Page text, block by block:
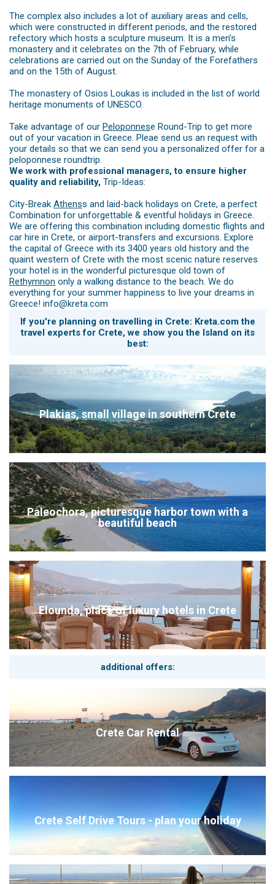
The complex also includes a lot of auxiliary areas and cells,
which were constructed in different periods, and the restored
refectory which hosts a sculpture museum. It is a men’s
monastery and it celebrates on the 7th of February, while
celebrations are carried out on the Sunday of the Forefathers
and on the 15th of August.
The monastery of Osios Loukas is included in the list of world
heritage monuments of UNESCO.
Take advantage of our Peloponnese Round-Trip to get more
out of your vacation in Greece. Pleae send us an request with
your details so that we can send you a personalized offer for a
peloponnese roundtrip.
We work with professional managers, to ensure higher
quality and reliability, Trip-Ideas:
City-Break Athenss and laid-back holidays on Crete, a perfect
Combination for unforgettable & eventful holidays in Greece.
We are offering this combination including domestic flights and
car hire in Crete, or airport-transfers and excursions. Explore
the capital of Greece with its 3400 years old history and the
quaint western of Crete with the most scenic nature reserves
your hotel is in the wonderful picturesque old town of
Rethymnon only a walking distance to the beach. We do
everything for your summer happiness to live your dreams in
Greece! info@kreta.com
If you're planning on travelling in Crete: Kreta.com the
travel experts for Crete, we show you the Island on its
best:
Plakias, small village in southern Crete
Paleochora, picturesque harbor town with a
beautiful beach
Elounda, place of luxury hotels in Crete
additional offers:
Crete Car Rental
Crete Self Drive Tours - plan your holiday